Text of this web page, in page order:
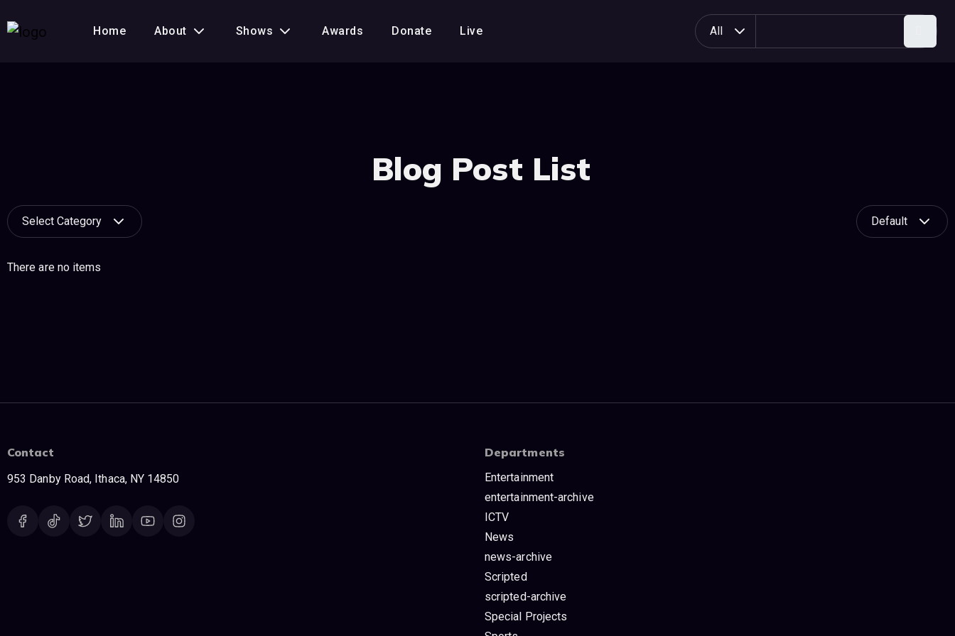
Home About Shows Awards Donate Live All
Search
Blog Post List
Select Category Default
There are no items
Contact
953 Danby Road, Ithaca, NY 14850
Departments
Entertainment
entertainment-archive
ICTV
News
news-archive
Scripted
scripted-archive
Special Projects